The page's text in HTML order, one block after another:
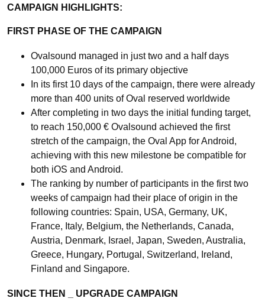
CAMPAIGN HIGHLIGHTS:
FIRST PHASE OF THE CAMPAIGN
Ovalsound managed in just two and a half days
100,000 Euros of its primary objective
In its first 10 days of the campaign, there were already
more than 400 units of Oval reserved worldwide
After completing in two days the initial funding target,
to reach 150,000 € Ovalsound achieved the first
stretch of the campaign, the Oval App for Android,
achieving with this new milestone be compatible for
both iOS and Android.
The ranking by number of participants in the first two
weeks of campaign had their place of origin in the
following countries: Spain, USA, Germany, UK,
France, Italy, Belgium, the Netherlands, Canada,
Austria, Denmark, Israel, Japan, Sweden, Australia,
Greece, Hungary, Portugal, Switzerland, Ireland,
Finland and Singapore.
SINCE THEN _ UPGRADE CAMPAIGN